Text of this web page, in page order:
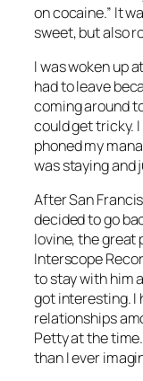
on cocaine.” It
sweet, but also
I was woken up
had to leave
coming around
could get tricky. I
phoned my
was ­staying and
After San
decided to go
Iovine, the great
Interscope
to stay with him
got interesting. I
relationships
Petty at the
than I ever